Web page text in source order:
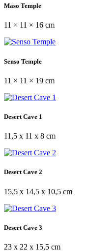
Maso Temple
11 × 11 × 16 cm
Senso Temple
11 × 11 × 19 cm
Desert Cave 1
11,5 x 11 x 8 cm
Desert Cave 2
15,5 x 14,5 x 10,5 cm
Desert Cave 3
23 x 22 x 15,5 cm